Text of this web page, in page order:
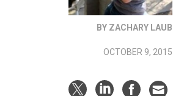
BY ZACHARY LAUB
OCTOBER 9, 2015